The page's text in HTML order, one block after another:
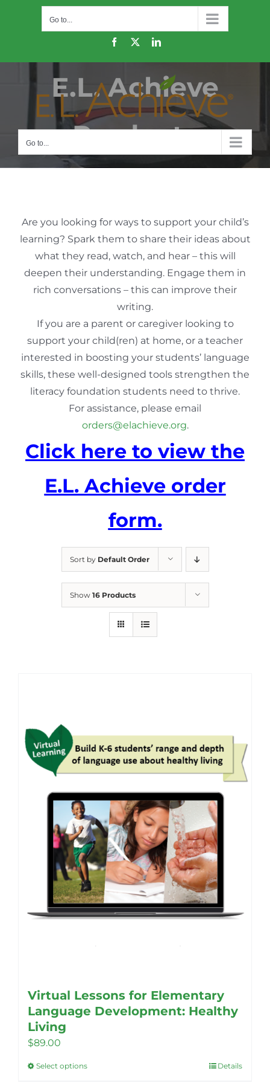
Go to...
Facebook
X LinkedIn
Go to...
E.L. Achieve
Products
Are you looking for ways to support your child’s
learning? Spark them to share their ideas about
what they read, watch, and hear – this will
deepen their understanding. Engage them in
rich conversations – this can improve their
writing.
If you are a parent or caregiver looking to
support your child(ren) at home, or a teacher
interested in boosting your students’ language
skills, these well-designed tools strengthen the
literacy foundation students need to thrive.
For assistance, please email
orders@elachieve.org.
Click here to view the
E.L. Achieve order
form.
Sort by Default Order
Show 16 Products
Virtual Lessons for Elementary
Language Development: Healthy
Living
$89.00
Select optionsThis
Details